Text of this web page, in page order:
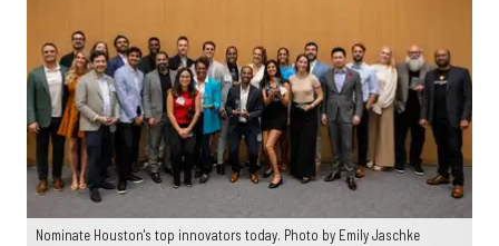
Nominate Houston's top innovators today. Photo by Emily Jaschke